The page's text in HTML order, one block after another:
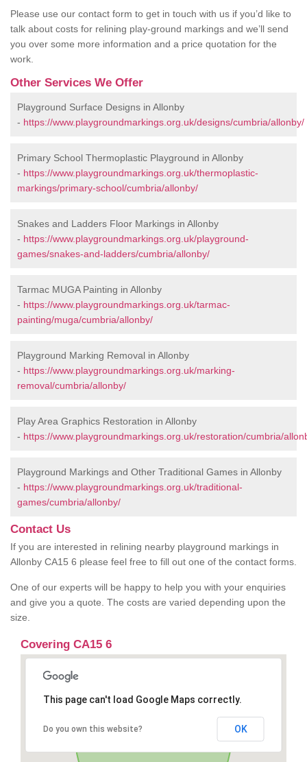
Please use our contact form to get in touch with us if you’d like to
talk about costs for relining play-ground markings and we’ll send
you over some more information and a price quotation for the
work.
Other Services We Offer
Playground Surface Designs in Allonby
- https://www.playgroundmarkings.org.uk/designs/cumbria/allonby/
Primary School Thermoplastic Playground in Allonby
- https://www.playgroundmarkings.org.uk/thermoplastic-
markings/primary-school/cumbria/allonby/
Snakes and Ladders Floor Markings in Allonby
- https://www.playgroundmarkings.org.uk/playground-
games/snakes-and-ladders/cumbria/allonby/
Tarmac MUGA Painting in Allonby
- https://www.playgroundmarkings.org.uk/tarmac-
painting/muga/cumbria/allonby/
Playground Marking Removal in Allonby
- https://www.playgroundmarkings.org.uk/marking-
removal/cumbria/allonby/
Play Area Graphics Restoration in Allonby
- https://www.playgroundmarkings.org.uk/restoration/cumbria/
Playground Markings and Other Traditional Games in Allonby
- https://www.playgroundmarkings.org.uk/traditional-
games/cumbria/allonby/
Contact Us
If you are interested in relining nearby playground markings in
Allonby CA15 6 please feel free to fill out one of the contact forms.
One of our experts will be happy to help you with your enquiries
and give you a quote. The costs are varied depending upon the
size.
Covering CA15 6
This page can't load Google Maps correctly.
Do you own this website? OK